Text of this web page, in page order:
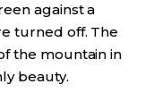
against a
turned off. The
the mountain in
beauty.